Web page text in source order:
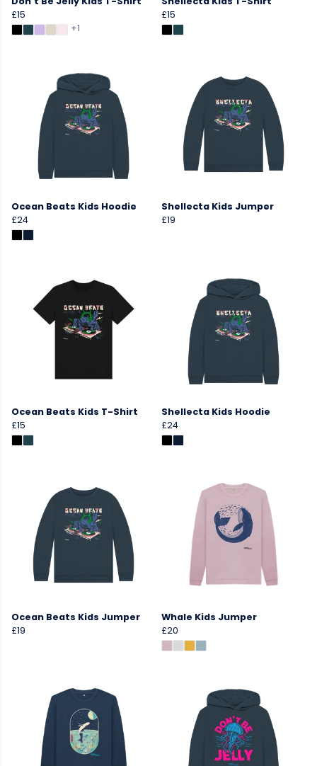
£15
+1
£15
Ocean Beats Kids Hoodie
£24
Shellecta Kids Jumper
£19
Ocean Beats Kids T-Shirt
£15
Shellecta Kids Hoodie
£24
Ocean Beats Kids Jumper
£19
Whale Kids Jumper
£20